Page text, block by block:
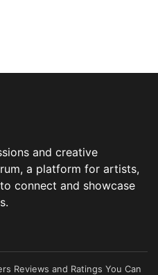
and creative
a platform for artists,
connect and showcase
Reviews and Ratings You Can